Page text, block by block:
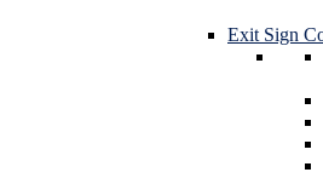
Exit Sign